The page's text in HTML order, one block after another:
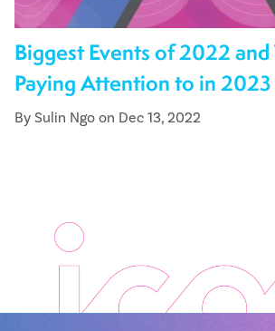
Biggest Events of 2022 and
Paying Attention to in 2023
By Sulin Ngo on Dec 13, 2022